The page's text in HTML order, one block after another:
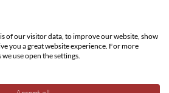
GTC
of our visitor data, to improve our website, show
you a great website experience. For more
use open the settings.